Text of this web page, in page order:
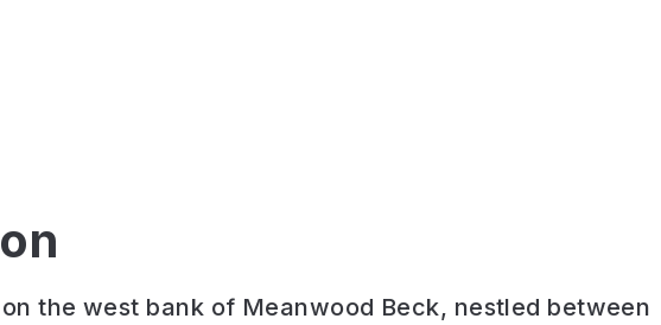
the west bank of Meanwood Beck, nestled between